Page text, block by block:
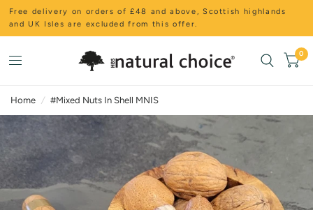
Free delivery on orders of £48 and above, Scottish highlands
and UK Isles are excluded from this offer.
0
Home / #Mixed Nuts In Shell MNIS